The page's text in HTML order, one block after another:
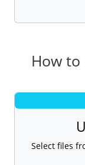
How to
Select files